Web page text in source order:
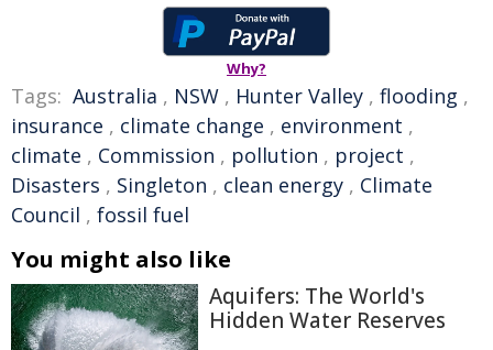
Why?
Tags: Australia , NSW , Hunter Valley , flooding ,
insurance , climate change , environment ,
climate , Commission , pollution , project ,
Disasters , Singleton , clean energy , Climate
Council , fossil fuel
You might also like
Aquifers: The World's
Hidden Water Reserves